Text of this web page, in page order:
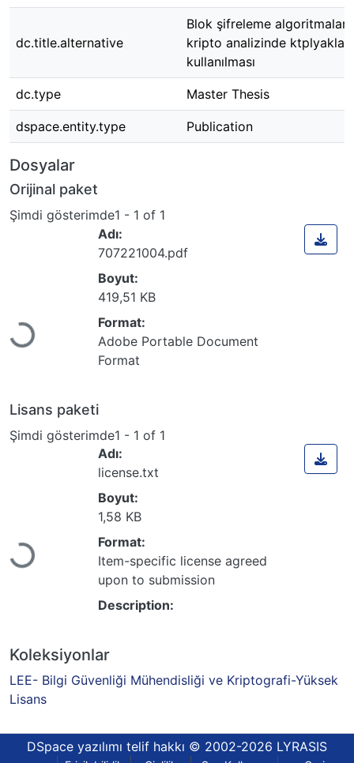
dc.title.alternative
Blok şifreleme
kripto analizinde
kullanılması
dc.type Master Thesis
dspace.entity.type Publication
Dosyalar
Orijinal paket
Şimdi gösterimde1 - 1 of 1
Yükleniyor...
Adı:
707221004.pdf
Boyut:
419,51 KB
Format:
Adobe Portable Document
Format
Lisans paketi
Şimdi gösterimde1 - 1 of 1
Yükleniyor...
Adı:
license.txt
Boyut:
1,58 KB
Format:
Item-specific license agreed
upon to submission
Description:
Koleksiyonlar
LEE- Bilgi Güvenliği Mühendisliği ve Kriptografi-Yüksek
Lisans
DSpace yazılımı telif hakkı © 2002-2026 LYRASIS